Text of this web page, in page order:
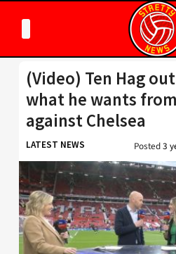
(Video) Ten Hag
what he wants
against Chelsea
LATEST NEWS Posted3